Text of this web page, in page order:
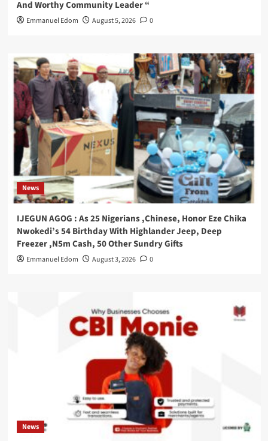
And Worthy Community Leader “
Emmanuel Edom August 5, 2026 0
News
IJEGUN AGOG : As 25 Nigerians ,Chinese, Honor Eze Chika
Nwokedi’s 54 Birthday With Highlander Jeep, Deep
Freezer ,N5m Cash, 50 Other Sundry Gifts
Emmanuel Edom August 3, 2026 0
News